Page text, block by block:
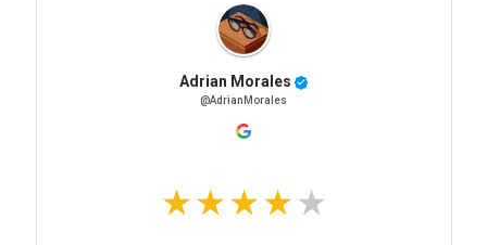
Adrian Morales
@AdrianMorales